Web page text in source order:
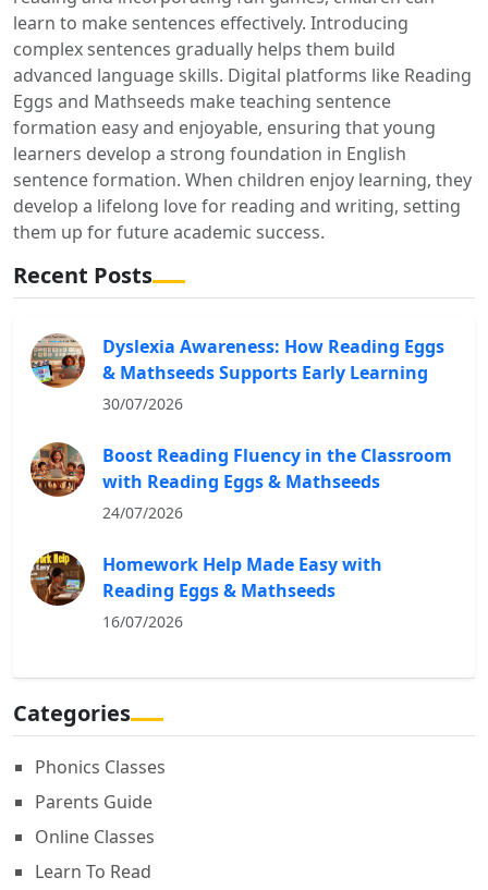
learn to make sentences effectively. Introducing
complex sentences gradually helps them build
advanced language skills. Digital platforms like Reading
Eggs and Mathseeds make teaching sentence
formation easy and enjoyable, ensuring that young
learners develop a strong foundation in English
sentence formation. When children enjoy learning, they
develop a lifelong love for reading and writing, setting
them up for future academic success.
Recent Posts
Dyslexia Awareness: How Reading Eggs
& Mathseeds Supports Early Learning
30/07/2026
Boost Reading Fluency in the Classroom
with Reading Eggs & Mathseeds
24/07/2026
Homework Help Made Easy with
Reading Eggs & Mathseeds
16/07/2026
Categories
Phonics Classes
Parents Guide
Online Classes
Learn To Read